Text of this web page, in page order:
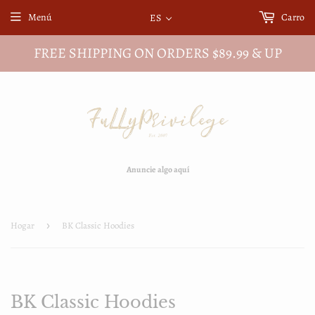
FREE SHIPPING ON ORDERS $89.99 & UP
Anuncie algo aquí
ES
Menú Carro
Hogar › BK Classic Hoodies
BK Classic Hoodies